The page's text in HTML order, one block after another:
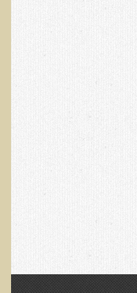
Candida Albicans
Depression
Cardiovascular Disease
Fracture
Eye Conditions